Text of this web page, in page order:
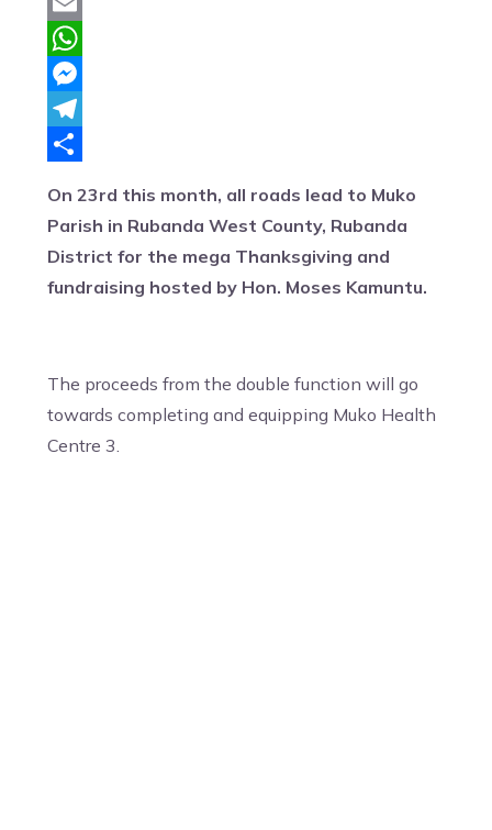
Email
WhatsApp
Messenger
Telegram
On 23rd this month, all roads lead to Muko
Parish in Rubanda West County, Rubanda
District for the mega Thanksgiving and
fundraising hosted by Hon. Moses Kamuntu.
The proceeds from the double function will go
towards completing and equipping Muko Health
Centre 3.